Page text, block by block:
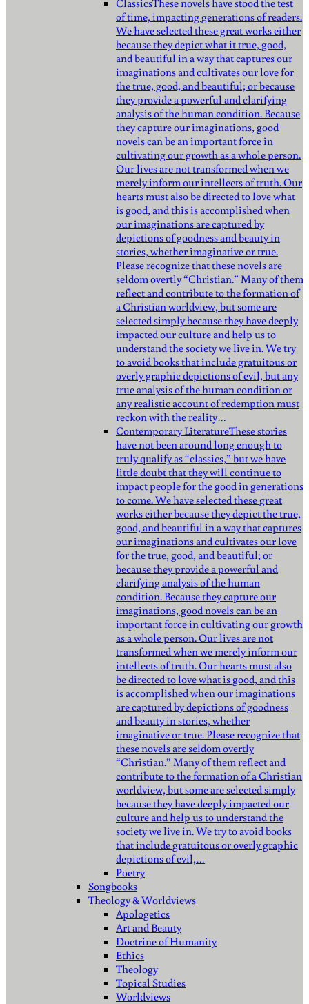
ClassicsThese novels have stood the test
of time, impacting generations of readers.
We have selected these great works either
because they depict what it true, good,
and beautiful in a way that captures our
imaginations and cultivates our love for
the true, good, and beautiful; or because
they provide a powerful and clarifying
analysis of the human condition. Because
they capture our imaginations, good
novels can be an important force in
cultivating our growth as a whole person.
Our lives are not transformed when we
merely inform our intellects of truth. Our
hearts must also be directed to love what
is good, and this is accomplished when
our imaginations are captured by
depictions of goodness and beauty in
stories, whether imaginative or true.
Please recognize that these novels are
seldom overtly “Christian.” Many of them
reflect and contribute to the formation of
a Christian worldview, but some are
selected simply because they have deeply
impacted our culture and help us to
understand the society we live in. We try
to avoid books that include gratuitous or
overly graphic depictions of evil, but any
true analysis of the human condition or
any realistic account of redemption must
reckon with the reality…
Contemporary LiteratureThese stories
have not been around long enough to
truly qualify as “classics,” but we have
little doubt that they will continue to
impact people for the good in generations
to come. We have selected these great
works either because they depict the true,
good, and beautiful in a way that captures
our imaginations and cultivates our love
for the true, good, and beautiful; or
because they provide a powerful and
clarifying analysis of the human
condition. Because they capture our
imaginations, good novels can be an
important force in cultivating our growth
as a whole person. Our lives are not
transformed when we merely inform our
intellects of truth. Our hearts must also
be directed to love what is good, and this
is accomplished when our imaginations
are captured by depictions of goodness
and beauty in stories, whether
imaginative or true. Please recognize that
these novels are seldom overtly
“Christian.” Many of them reflect and
contribute to the formation of a Christian
worldview, but some are selected simply
because they have deeply impacted our
culture and help us to understand the
society we live in. We try to avoid books
that include gratuitous or overly graphic
depictions of evil,…
Poetry
Songbooks
Theology & Worldviews
Apologetics
Art and Beauty
Doctrine of Humanity
Ethics
Theology
Topical Studies
Worldviews